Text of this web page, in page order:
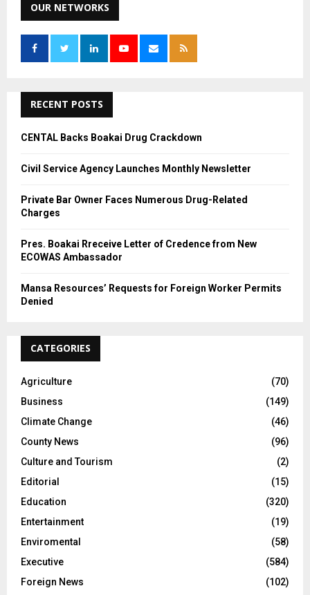
h
f
r
OUR NETWORKS
RECENT POSTS
CENTAL Backs Boakai Drug Crackdown
Civil Service Agency Launches Monthly Newsletter
Private Bar Owner Faces Numerous Drug-Related
Charges
Pres. Boakai Rreceive Letter of Credence from New
ECOWAS Ambassador
Mansa Resources’ Requests for Foreign Worker Permits
Denied
CATEGORIES
Agriculture
(70)
Business
(149)
Climate Change
(46)
County News
(96)
Culture and Tourism
(2)
Editorial
(15)
Education
(320)
Entertainment
(19)
Enviromental
(58)
Executive
(584)
Foreign News
(102)